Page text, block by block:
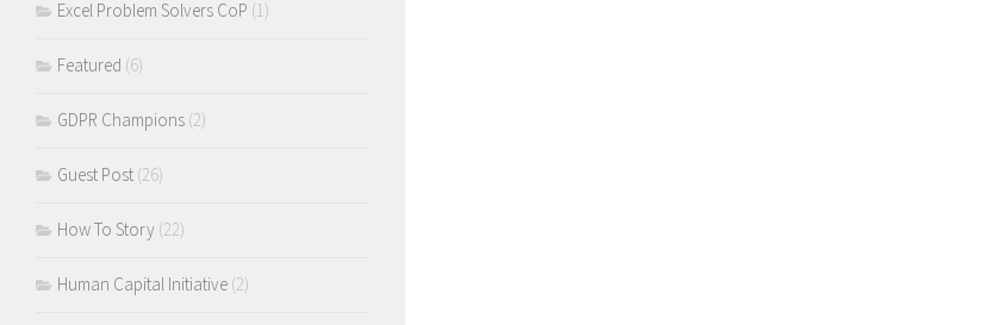
Excel Problem Solvers CoP (1)
Featured (6)
GDPR Champions (2)
Guest Post (26)
How To Story (22)
Human Capital Initiative (2)